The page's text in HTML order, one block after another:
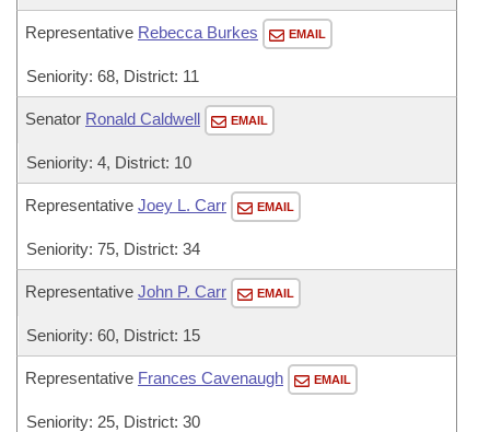
Representative Rebecca Burkes EMAIL
Seniority: 68, District: 11
Senator Ronald Caldwell EMAIL
Seniority: 4, District: 10
Representative Joey L. Carr EMAIL
Seniority: 75, District: 34
Representative John P. Carr EMAIL
Seniority: 60, District: 15
Representative Frances Cavenaugh EMAIL
Seniority: 25, District: 30